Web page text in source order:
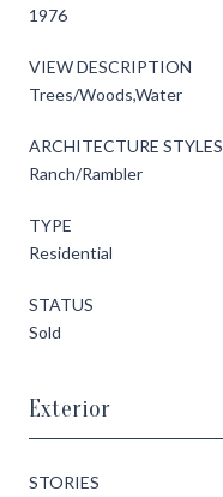
1976
VIEW DESCRIPTION
Trees/Woods,Water
ARCHITECTURE STYLES
Ranch/Rambler
TYPE
Residential
STATUS
Sold
Exterior
STORIES